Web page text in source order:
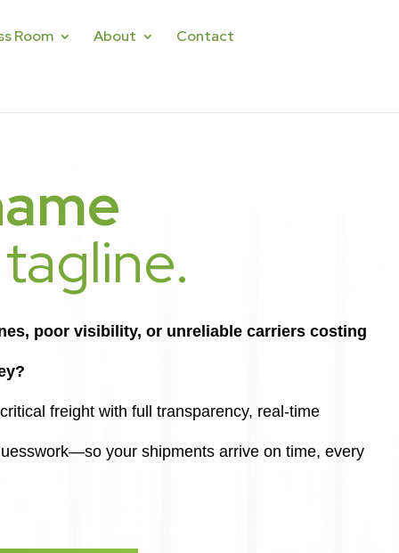
Room About Contact
poor visibility, or unreliable carriers costing
freight with full transparency, real-time
your shipments arrive on time, every